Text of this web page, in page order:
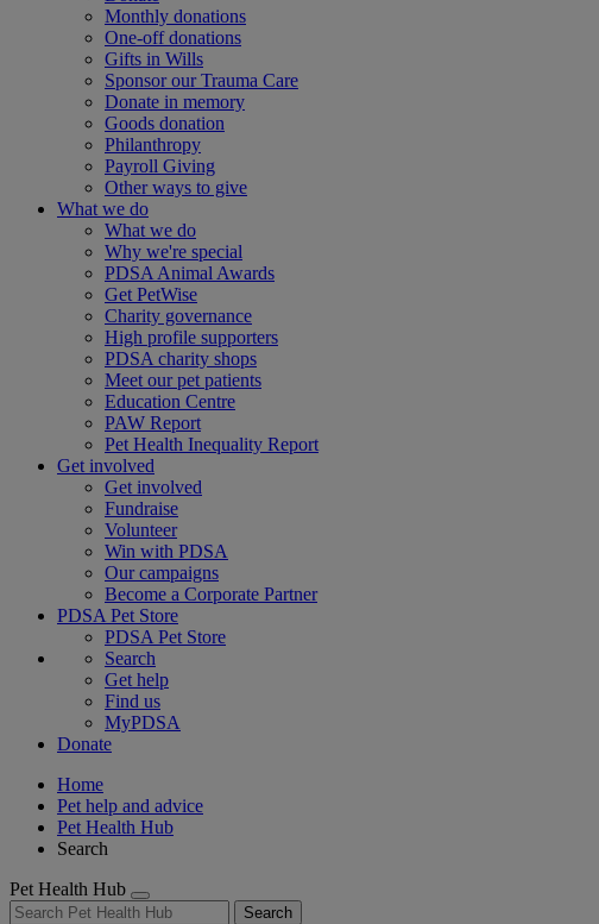
Monthly donations
One-off donations
Gifts in Wills
Sponsor our Trauma Care
Donate in memory
Goods donation
Philanthropy
Payroll Giving
Other ways to give
What we do
What we do
Why we're special
PDSA Animal Awards
Get PetWise
Charity governance
High profile supporters
PDSA charity shops
Meet our pet patients
Education Centre
PAW Report
Pet Health Inequality Report
Get involved
Get involved
Fundraise
Volunteer
Win with PDSA
Our campaigns
Become a Corporate Partner
PDSA Pet Store
PDSA Pet Store
Search
Get help
Find us
MyPDSA
Donate
Home
Pet help and advice
Pet Health Hub
Search
Pet Health Hub
Search